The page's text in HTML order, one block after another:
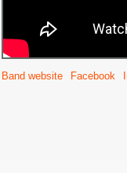
Band website Facebook